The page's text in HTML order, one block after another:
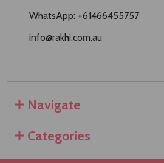
WhatsApp: +61466455757
info@rakhi.com.au
Navigate
Categories